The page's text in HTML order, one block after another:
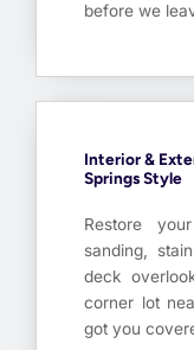
before we
Interior &
Springs Style
Restore
sanding,
deck
corner lot
got you